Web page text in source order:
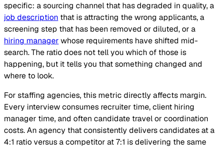
specific: a sourcing channel that has degraded in quality, a
job description that is attracting the wrong applicants, a
screening step that has been removed or diluted, or a
hiring managerwhose requirements have shifted mid-
search. The ratio does not tell you which of those is
happening, but it tells you that something changed and
where to look.
For staffing agencies, this metric directly affects margin.
Every interview consumes recruiter time, client hiring
manager time, and often candidate travel or coordination
costs. An agency that consistently delivers candidates at a
4:1 ratio versus a competitor at 7:1 is delivering the same